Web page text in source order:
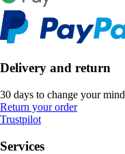
Delivery and return
30 days to change your mind
Return your order
Trustpilot
Services